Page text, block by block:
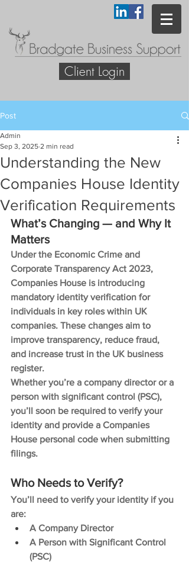
Client Login
Post
Understanding the New
Companies House Identity
Verification Requirements
Admin
Sep 3, 2025 2 min read
What’s Changing — and Why It
Matters
Under the Economic Crime and
Corporate Transparency Act 2023,
Companies House is introducing
mandatory identity verification for
individuals in key roles within UK
companies. These changes aim to
improve transparency, reduce fraud,
and increase trust in the UK business
register.
Whether you’re a company director or a
person with significant control (PSC),
you’ll soon be required to verify your
identity and provide a Companies
House personal code when submitting
filings.
Who Needs to Verify?
You’ll need to verify your identity if you
are:
A Company Director
A Person with Significant Control
(PSC)